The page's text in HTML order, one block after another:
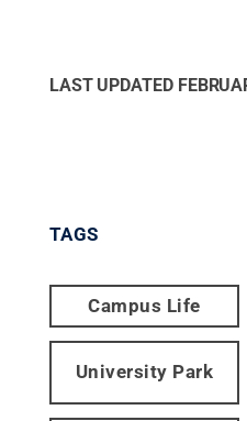
LAST UPDATED
TAGS
Campus Life
University Park